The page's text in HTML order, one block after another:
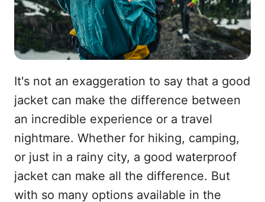
It's not an exaggeration to say that a good
jacket can make the difference between
an incredible experience or a travel
nightmare. Whether for hiking, camping,
or just in a rainy city, a good waterproof
jacket can make all the difference. But
with so many options available in the